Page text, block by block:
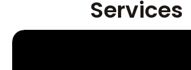
Services